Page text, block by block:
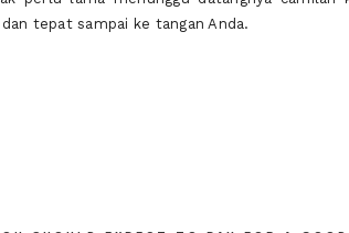
tepat sampai ke tangan Anda.